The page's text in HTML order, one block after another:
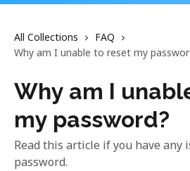
All Collections
FAQ
Why am I unable to reset my
Why am I
my password?
Read this article if you have any
password.